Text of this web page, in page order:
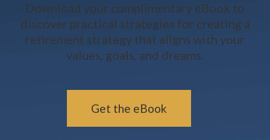
Download your complimentary eBook to
discover practical strategies for creating a
retirement strategy that aligns with your
values, goals, and dreams.
Get the eBook